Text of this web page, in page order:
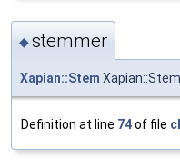
◆stemmer
Xapian::Stem
Definition at line 74of file